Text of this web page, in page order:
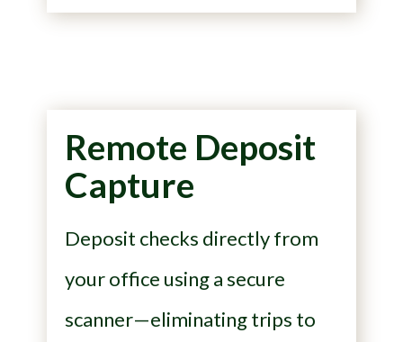
Remote Deposit
Capture
Deposit checks directly from
your office using a secure
scanner—eliminating trips to